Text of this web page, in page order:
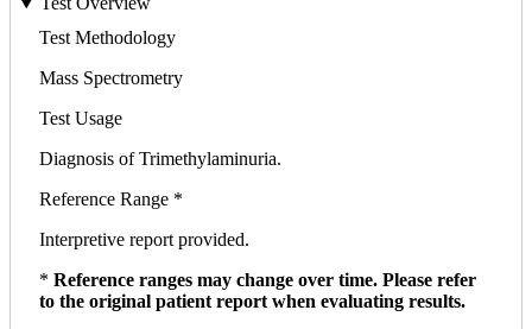
Test Methodology
Mass Spectrometry
Test Usage
Diagnosis of Trimethylaminuria.
Reference Range *
Interpretive report provided.
* Reference ranges may change over time. Please refer
to the original patient report when evaluating results.